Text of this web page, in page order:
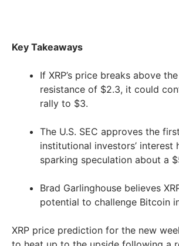
Key Takeaways
If XRP’s price breaks above
resistance of $2.3, it could
rally to $3.
The U.S. SEC approves the
institutional investors’ interest
sparking speculation about a
Brad Garlinghouse believes
potential to challenge Bitcoin
XRP price prediction for the new